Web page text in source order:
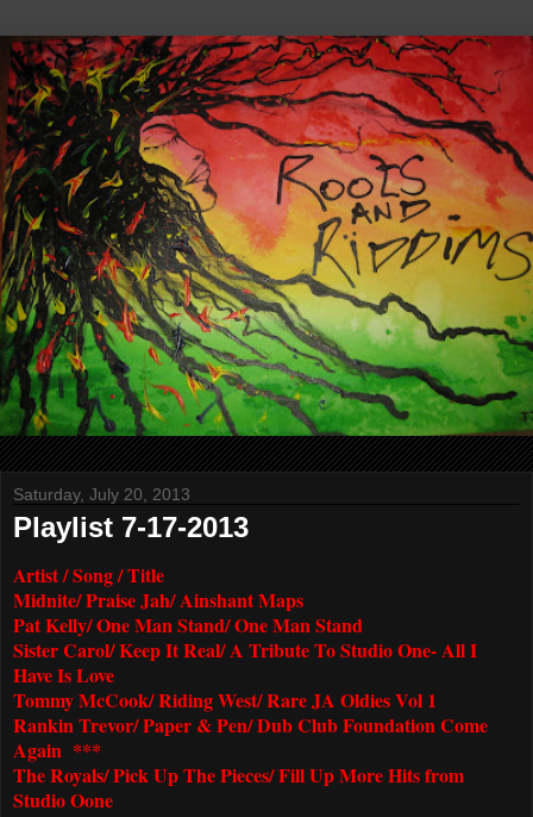
Saturday, July 20, 2013
Playlist 7-17-2013
Artist / Song / Title
Midnite/ Praise Jah/ Ainshant Maps
Pat Kelly/ One Man Stand/ One Man Stand
Sister Carol/ Keep It Real/ A Tribute To Studio One- All I
Have Is Love
Tommy McCook/ Riding West/ Rare JA Oldies Vol 1
Rankin Trevor/ Paper & Pen/ Dub Club Foundation Come
Again ***
The Royals/ Pick Up The Pieces/ Fill Up More Hits from
Studio Oone